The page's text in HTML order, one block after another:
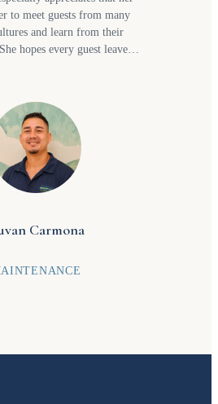
to meet guests from many
and learn from their
of the entire team,
staff who help make each
Most of all, she hopes
the future and recommend us
family who would enjoy
Rica, and especially the
of Manuel Antonio.
Carmona